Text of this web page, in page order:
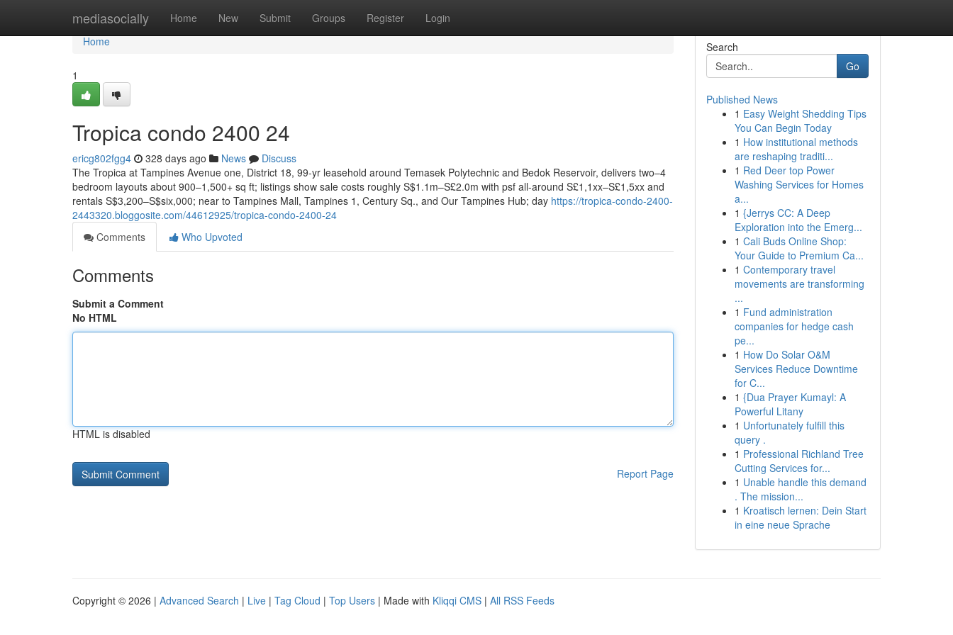
mediasocially Home New Submit Groups Register Login
Home
Home
1
Tropica condo 2400 24
ericg802fgg4 328 days ago News
Discuss
The Tropica at Tampines Avenue one, District 18, 99-yr leasehold around Temasek Polytechnic and Bedok Reservoir, delivers two–4
bedroom layouts about 900–1,500+ sq ft; listings show sale costs roughly S$1.1m–S£2.0m with psf all-around S£1,1xx–S£1,5xx and
rentals S$3,200–S$six,000; near to Tampines Mall, Tampines 1, Century Sq., and Our Tampines Hub; day https://tropica-condo-2400-
2443320.bloggosite.com/44612925/tropica-condo-2400-24
Comments
Who Upvoted
Comments
Submit a Comment
No HTML
HTML is disabled
Report Page
Search
Go
Published News
1 Easy Weight Shedding Tips
You Can Begin Today
1 How institutional methods
are reshaping traditi...
1 Red Deer top Power
Washing Services for Homes
a...
1 {Jerrys CC: A Deep
Exploration into the Emerg...
1 Cali Buds Online Shop:
Your Guide to Premium Ca...
1 Contemporary travel
movements are transforming
...
1 Fund administration
companies for hedge cash
pe...
1 How Do Solar O&M
Services Reduce Downtime
for C...
1 {Dua Prayer Kumayl: A
Powerful Litany
1 Unfortunately fulfill this
query .
1 Professional Richland Tree
Cutting Services for...
1 Unable handle this demand
. The mission...
1 Kroatisch lernen: Dein Start
in eine neue Sprache
Copyright © 2026 | Advanced Search | Live | Tag Cloud | Top Users | Made with Kliqqi CMS | All RSS Feeds